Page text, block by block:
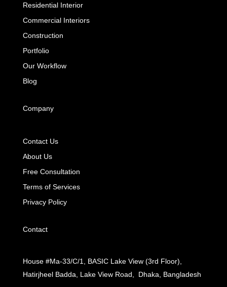
Residential Interior
Commercial Interiors
Construction
Portfolio
Our Workflow
Blog
Company
Contact Us
About Us
Free Consultation
Terms of Services
Privacy Policy
Contact
House #Ma-33/C/1, BASIC Lake View (3rd Floor),
Hatirjheel Badda, Lake View Road, Dhaka, Bangladesh